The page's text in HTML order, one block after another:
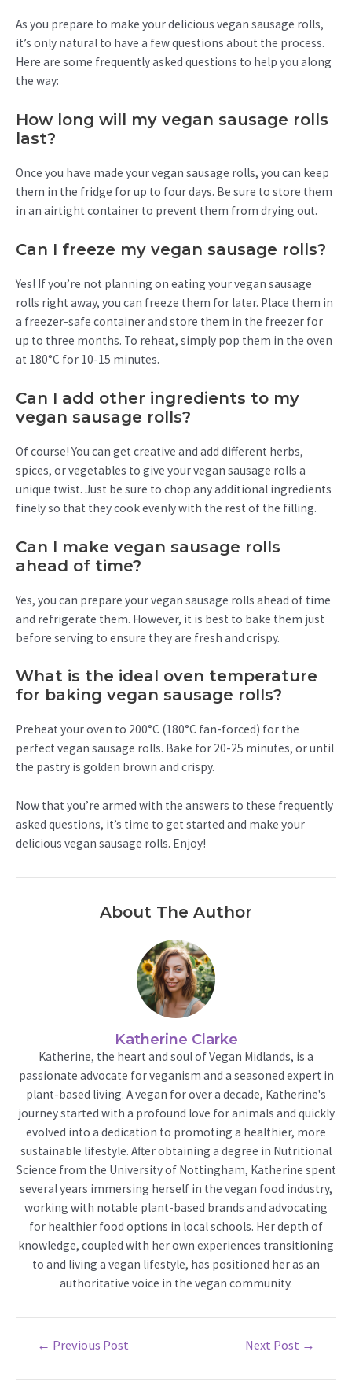
As you prepare to make your delicious vegan sausage rolls,
it’s only natural to have a few questions about the process.
Here are some frequently asked questions to help you along
the way:
How long will my vegan sausage rolls
last?
Once you have made your vegan sausage rolls, you can keep
them in the fridge for up to four days. Be sure to store them
in an airtight container to prevent them from drying out.
Can I freeze my vegan sausage rolls?
Yes! If you’re not planning on eating your vegan sausage
rolls right away, you can freeze them for later. Place them in
a freezer-safe container and store them in the freezer for
up to three months. To reheat, simply pop them in the oven
at 180°C for 10-15 minutes.
Can I add other ingredients to my
vegan sausage rolls?
Of course! You can get creative and add different herbs,
spices, or vegetables to give your vegan sausage rolls a
unique twist. Just be sure to chop any additional ingredients
finely so that they cook evenly with the rest of the filling.
Can I make vegan sausage rolls
ahead of time?
Yes, you can prepare your vegan sausage rolls ahead of time
and refrigerate them. However, it is best to bake them just
before serving to ensure they are fresh and crispy.
What is the ideal oven temperature
for baking vegan sausage rolls?
Preheat your oven to 200°C (180°C fan-forced) for the
perfect vegan sausage rolls. Bake for 20-25 minutes, or until
the pastry is golden brown and crispy.
Now that you’re armed with the answers to these frequently
asked questions, it’s time to get started and make your
delicious vegan sausage rolls. Enjoy!
About The Author
Katherine Clarke
Katherine, the heart and soul of Vegan Midlands, is a
passionate advocate for veganism and a seasoned expert in
plant-based living. A vegan for over a decade, Katherine's
journey started with a profound love for animals and quickly
evolved into a dedication to promoting a healthier, more
sustainable lifestyle. After obtaining a degree in Nutritional
Science from the University of Nottingham, Katherine spent
several years immersing herself in the vegan food industry,
working with notable plant-based brands and advocating
for healthier food options in local schools. Her depth of
knowledge, coupled with her own experiences transitioning
to and living a vegan lifestyle, has positioned her as an
authoritative voice in the vegan community.
← Previous Post Next Post →